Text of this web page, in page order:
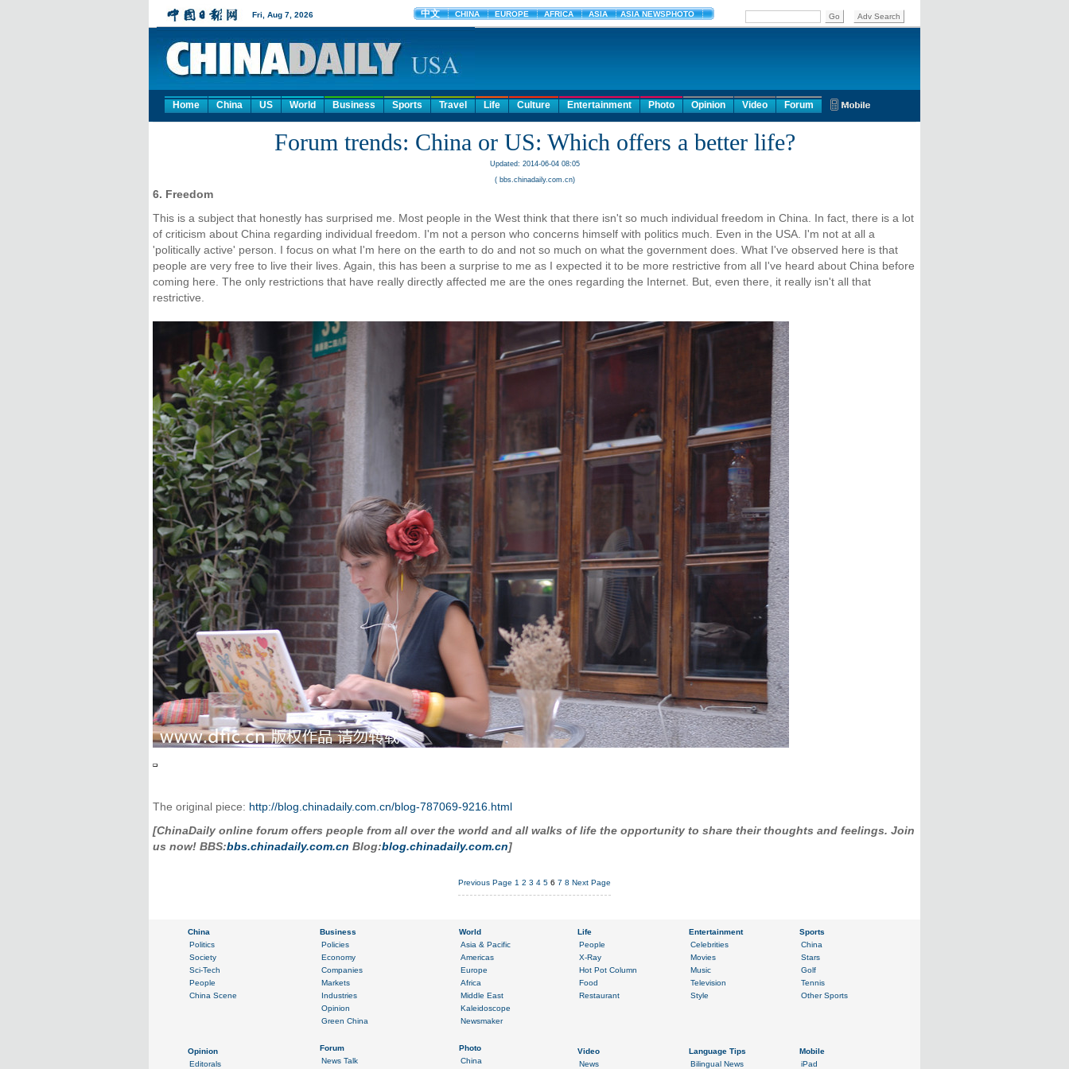
Home China US World Business Sports Travel Life Culture Entertainment Photo Opinion Video Forum
Forum trends: China or US: Which offers a better life?
Updated: 2014-06-04 08:05
( bbs.chinadaily.com.cn)
6. Freedom
This is a subject that honestly has surprised me. Most people in the West think that there isn't so much individual freedom in China. In fact, there is a lot
of criticism about China regarding individual freedom. I'm not a person who concerns himself with politics much. Even in the USA. I'm not at all a
'politically active' person. I focus on what I'm here on the earth to do and not so much on what the government does. What I've observed here is that
people are very free to live their lives. Again, this has been a surprise to me as I expected it to be more restrictive from all I've heard about China before
coming here. The only restrictions that have really directly affected me are the ones regarding the Internet. But, even there, it really isn't all that
restrictive.
The original piece: http://blog.chinadaily.com.cn/blog-787069-9216.html
[ChinaDaily online forum offers people from all over the world and all walks of life the opportunity to share their thoughts and feelings. Join
us now! BBS:bbs.chinadaily.com.cn Blog:blog.chinadaily.com.cn]
Previous Page 1 2 3 4 5 6 7 8 Next Page